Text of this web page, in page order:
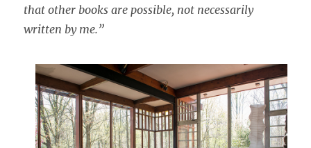
that other books are possible, not necessarily
written by me.”